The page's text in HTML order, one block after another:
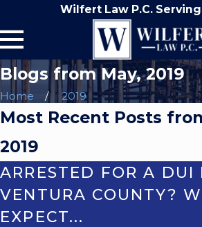
Wilfert Law P.C.
Blogs from May, 2019
Home 2019
Most Recent Posts
2019
ARRESTED FOR A DUI
VENTURA COUNTY?
EXPECT...